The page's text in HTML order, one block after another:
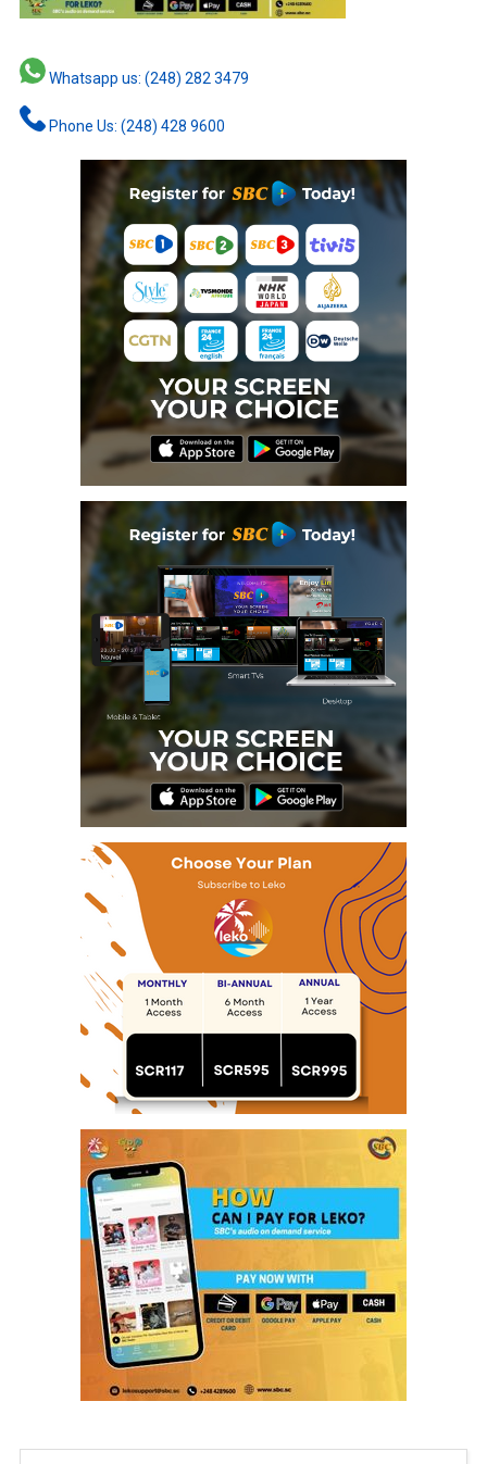
Whatsapp us: (248) 282 3479
Phone Us: (248) 428 9600